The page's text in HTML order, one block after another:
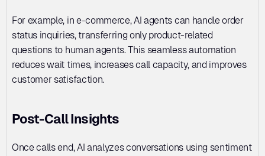
For example, in e-commerce, AI agents can handle order
status inquiries, transferring only product-related
questions to human agents. This seamless automation
reduces wait times, increases call capacity, and improves
customer satisfaction.
Post-Call Insights
Once calls end, AI analyzes conversations using sentiment